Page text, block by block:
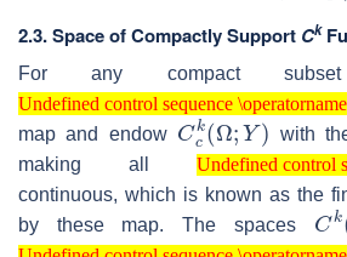
2.3. Space of Compactly Support Ck
For any compact
Undefined control sequence \operatorname
Undefined control sequence \operatorname
map and endow
Cck(Ω;Y)
with
making all
Undefined control
Undefined control sequence
continuous, which is known as the
by these map. The spaces
Ck
Undefined control sequence \operatorname